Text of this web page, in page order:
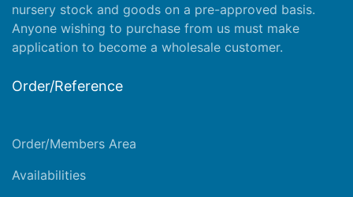
nursery stock and goods on a pre-approved basis.
Anyone wishing to purchase from us must make
application to become a wholesale customer.
Order/Reference
Order/Members Area
Availabilities